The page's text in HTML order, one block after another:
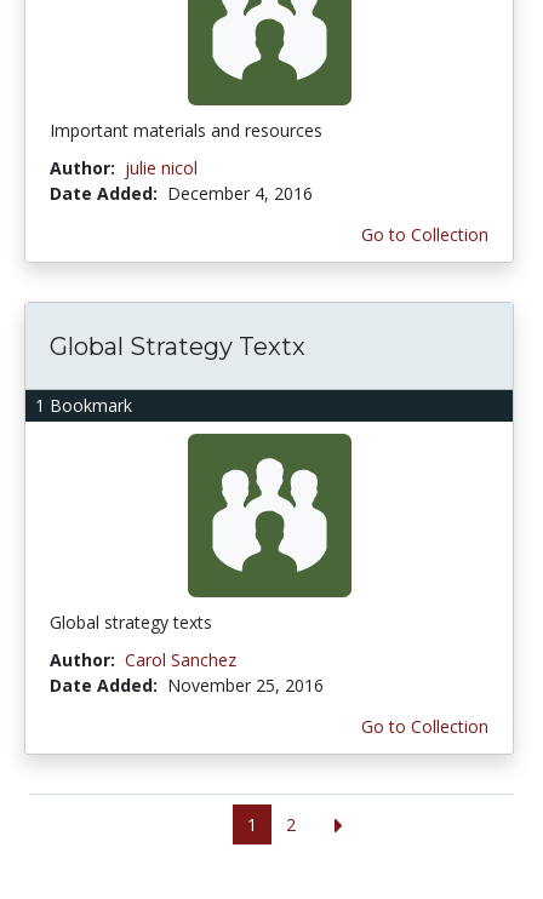
Important materials and resources
Author: julie nicol
Date Added: December 4, 2016
Go to Collection
1 Bookmark
Global Strategy Textx
Global strategy texts
Author: Carol Sanchez
Date Added: November 25, 2016
Go to Collection
1 2